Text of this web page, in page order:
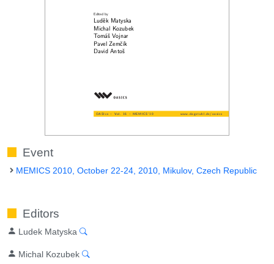
Event
MEMICS 2010, October 22-24, 2010, Mikulov, Czech Republic
Editors
Ludek Matyska
Michal Kozubek